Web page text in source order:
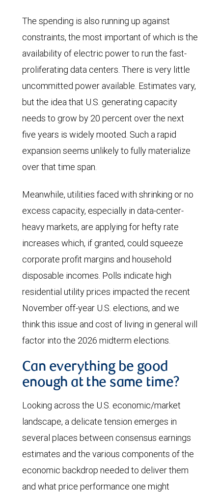
The spending is also running up against
constraints, the most important of which is the
availability of electric power to run the fast-
proliferating data centers. There is very little
uncommitted power available. Estimates vary,
but the idea that U.S. generating capacity
needs to grow by 20 percent over the next
five years is widely mooted. Such a rapid
expansion seems unlikely to fully materialize
over that time span.
Meanwhile, utilities faced with shrinking or no
excess capacity, especially in data-center-
heavy markets, are applying for hefty rate
increases which, if granted, could squeeze
corporate profit margins and household
disposable incomes. Polls indicate high
residential utility prices impacted the recent
November off-year U.S. elections, and we
think this issue and cost of living in general will
factor into the 2026 midterm elections.
Can everything be good
enough at the same time?
Looking across the U.S. economic/market
landscape, a delicate tension emerges in
several places between consensus earnings
estimates and the various components of the
economic backdrop needed to deliver them
and what price performance one might